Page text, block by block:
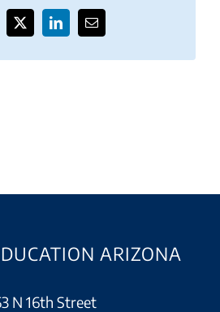
X LinkedInEmail
ARIZONA
N 16th Street